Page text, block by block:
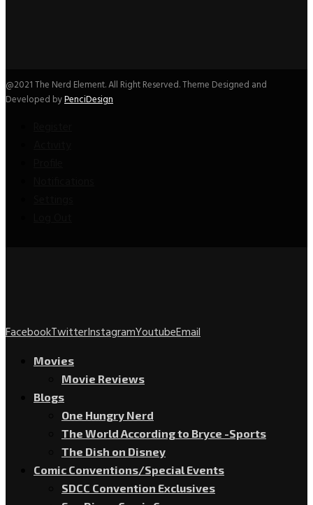
@2021 The Nerd Element. All Right Reserved. Theme Designed and
Developed byPenciDesign
FacebookTwitterInstagramYoutubeEmail
Movies
Movie Reviews
Blogs
One Hungry Nerd
The World According to Bryce -Sports
The Dish on Disney
Comic Conventions/Special Events
SDCC Convention Exclusives